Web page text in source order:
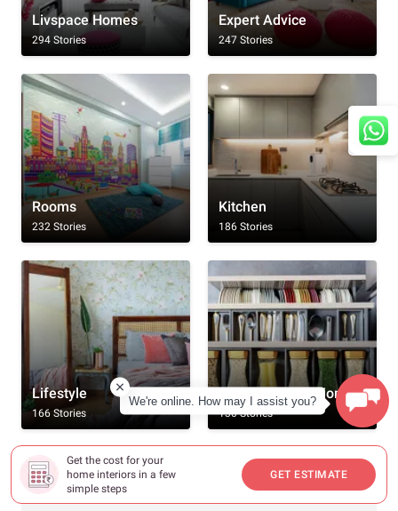
Get the cost for your
home interiors in a few
simple steps
GET ESTIMATE
Livspace Homes
294 Stories
Expert Advice
247 Stories
Rooms
232 Stories
Kitchen
186 Stories
Lifestyle
166 Stories
Home Organisation
130 Stories
Browse By All Topics
We're online. How may I assist you?